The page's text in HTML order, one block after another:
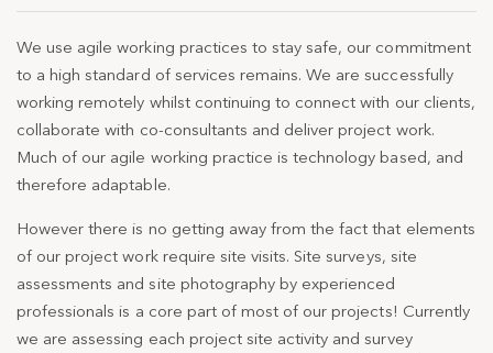
We use agile working practices to stay safe, our commitment
to a high standard of services remains. We are successfully
working remotely whilst continuing to connect with our clients,
collaborate with co-consultants and deliver project work.
Much of our agile working practice is technology based, and
therefore adaptable.
However there is no getting away from the fact that elements
of our project work require site visits. Site surveys, site
assessments and site photography by experienced
professionals is a core part of most of our projects! Currently
we are assessing each project site activity and survey